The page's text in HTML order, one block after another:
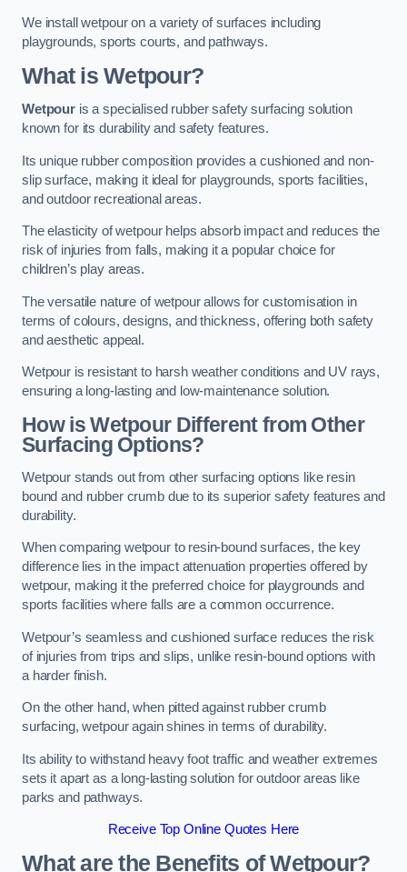
We install wetpour on a variety of surfaces including
playgrounds, sports courts, and pathways.
What is Wetpour?
Wetpouris a specialised rubber safety surfacing solution
known for its durability and safety features.
Its unique rubber composition provides a cushioned and non-
slip surface, making it ideal for playgrounds, sports facilities,
and outdoor recreational areas.
The elasticity of wetpour helps absorb impact and reduces the
risk of injuries from falls, making it a popular choice for
children’s play areas.
The versatile nature of wetpour allows for customisation in
terms of colours, designs, and thickness, offering both safety
and aesthetic appeal.
Wetpour is resistant to harsh weather conditions and UV rays,
ensuring a long-lasting and low-maintenance solution.
How is Wetpour Different from Other
Surfacing Options?
Wetpour stands out from other surfacing options like resin
bound and rubber crumb due to its superior safety features and
durability.
When comparing wetpour to resin-bound surfaces, the key
difference lies in the impact attenuation properties offered by
wetpour, making it the preferred choice for playgrounds and
sports facilities where falls are a common occurrence.
Wetpour’s seamless and cushioned surface reduces the risk
of injuries from trips and slips, unlike resin-bound options with
a harder finish.
On the other hand, when pitted against rubber crumb
surfacing, wetpour again shines in terms of durability.
Its ability to withstand heavy foot traffic and weather extremes
sets it apart as a long-lasting solution for outdoor areas like
parks and pathways.
Receive Top Online Quotes Here
What are the Benefits of Wetpour?